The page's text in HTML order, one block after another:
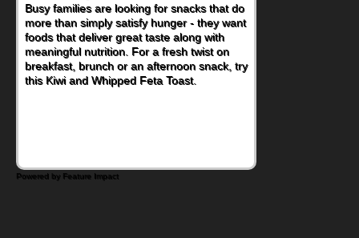
Busy families are looking for snacks that do
more than simply satisfy hunger - they want
foods that deliver great taste along with
meaningful nutrition. For a fresh twist on
breakfast, brunch or an afternoon snack, try
this Kiwi and Whipped Feta Toast.
When you picture a schoolchild sitting down
at a cafeteria table and opening their
lunchbox, you're probably already
imagining there's a sandwich inside. For a
nutritious lunch, pack this Ham, Turkey,
Bacon and Cheese Pocket. Some school
Powered by Feature Impact